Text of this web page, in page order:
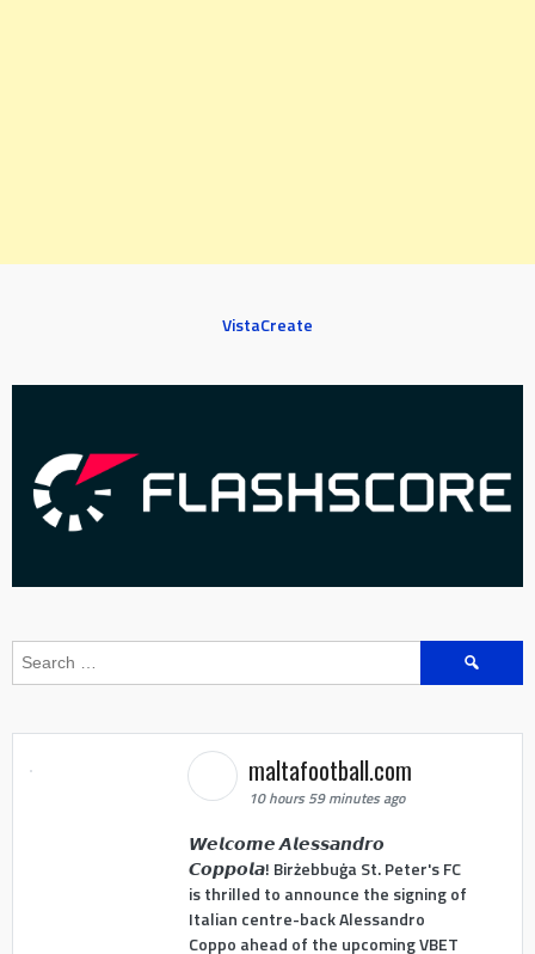
VistaCreate
Search
for:
maltafootball.com
10 hours 59 minutes ago
𝙒𝙚𝙡𝙘𝙤𝙢𝙚 𝘼𝙡𝙚𝙨𝙨𝙖𝙣𝙙𝙧𝙤
𝘾𝙤𝙥𝙥𝙤𝙡𝙖! Birżebbuġa St. Peter's FC
is thrilled to announce the signing of
Italian centre-back Alessandro
Coppo ahead of the upcoming VBET